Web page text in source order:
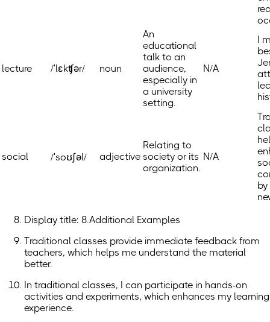
lecture /ˈlɛkʧər/ noun
An
educational
talk to an
audience,
especially in
a university
setting.
N/A
I
social /ˈsoʊʃəl/ adjective
Relating to
society or its
organization.
N/A
Display title: 8.Additional Examples
Traditional classes provide immediate feedback from
teachers, which helps me understand the material
better.
In traditional classes, I can participate in hands-on
activities and experiments, which enhances my learning
experience.